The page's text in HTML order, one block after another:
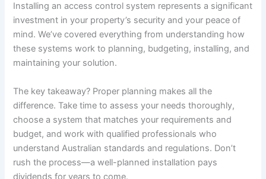
Installing an access control system represents a significant
investment in your property’s security and your peace of
mind. We’ve covered everything from understanding how
these systems work to planning, budgeting, installing, and
maintaining your solution.
The key takeaway? Proper planning makes all the
difference. Take time to assess your needs thoroughly,
choose a system that matches your requirements and
budget, and work with qualified professionals who
understand Australian standards and regulations. Don’t
rush the process—a well-planned installation pays
dividends for years to come.